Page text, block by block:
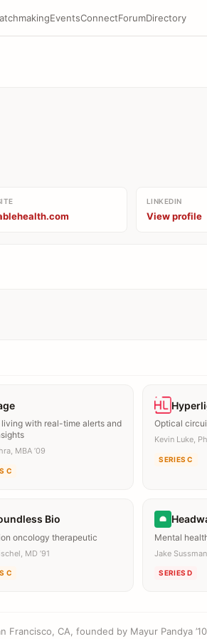
EventsConnectForumDirectory
LINKEDIN
View profile
living with real-time alerts and
MBA ’09
C
Optical
Kevin Luke,
SERIES C
Bio
oncology therapeutic
MD ’91
C
Mental
Jake Sussman
SERIES D
CA, founded by Mayur Pandya